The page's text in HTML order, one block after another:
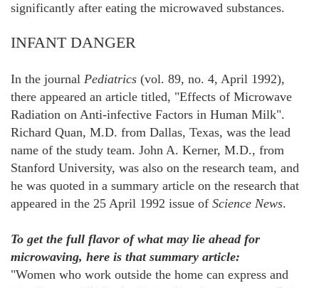
significantly after eating the microwaved substances.
INFANT DANGER
In the journal Pediatrics (vol. 89, no. 4, April 1992),
there appeared an article titled, "Effects of Microwave
Radiation on Anti-infective Factors in Human Milk".
Richard Quan, M.D. from Dallas, Texas, was the lead
name of the study team. John A. Kerner, M.D., from
Stanford University, was also on the research team, and
he was quoted in a summary article on the research that
appeared in the 25 April 1992 issue of Science News.
To get the full flavor of what may lie ahead for
microwaving, here is that summary article:
"Women who work outside the home can express and